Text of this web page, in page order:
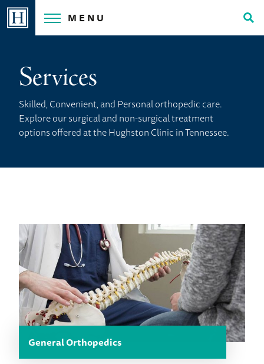
Skip
MENU
Services
Skilled, Convenient, and Personal orthopedic care.
Explore our surgical and non-surgical treatment
options offered at the Hughston Clinic in Tennessee.
General Orthopedics